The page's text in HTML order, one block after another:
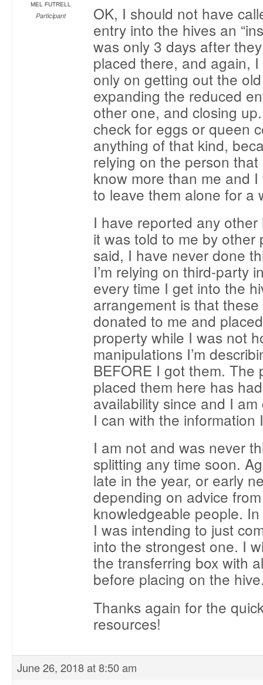
MEL FUTRELL
Participant
OK, I should not have
entry into the hives an
was only 3 days after
placed there, and again,
only on getting out the
expanding the reduced
other one, and closing
check for eggs or queen
anything of that kind,
relying on the person
know more than me and
to leave them alone for a
I have reported any
it was told to me by other
said, I have never done
I’m relying on third-party
every time I get into the
arrangement is that
donated to me and
property while I was not
manipulations I’m
BEFORE I got them. The
placed them here has
availability since and I
I can with the information
I am not and was never
splitting any time soon.
late in the year, or early
depending on advice
knowledgeable people.
I was intending to just
into the strongest one. I
the transferring box with
before placing on the
Thanks again for the
resources!
June 26, 2018 at 8:50 am